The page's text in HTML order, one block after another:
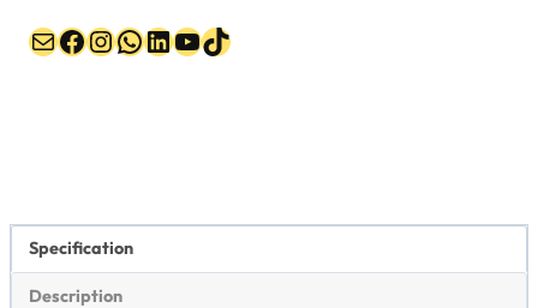
MailFacebook
Instagram
WhatsApp
LinkedIn
YouTube
TikTok
Specification
Description